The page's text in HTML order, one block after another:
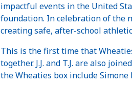
impactful events in the United
foundation. In celebration of the
creating safe, after-school
This is the first time that
together. J.J. and T.J. are also
the Wheaties box include Simone